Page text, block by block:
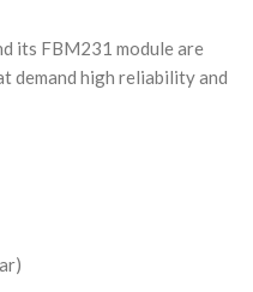
its FBM231 module are
demand high reliability and